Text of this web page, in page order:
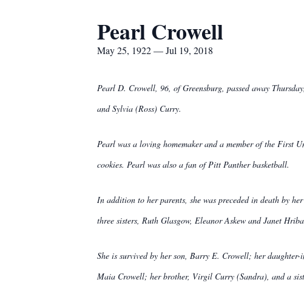
Pearl Crowell
May 25, 1922 — Jul 19, 2018
Pearl D. Crowell, 96, of Greensburg, passed away
and Sylvia (Ross) Curry.
Pearl was a loving homemaker and a member of the First
cookies. Pearl was also a fan of Pitt Panther basketball.
In addition to her parents, she was preceded in death by
three sisters, Ruth Glasgow, Eleanor Askew and Janet
She is survived by her son, Barry E. Crowell; her
Maia Crowell; her brother, Virgil Curry (Sandra), and a